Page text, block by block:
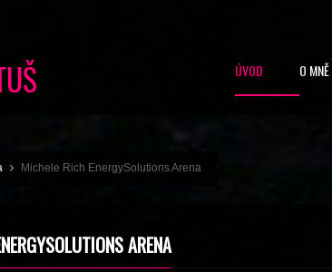
ÚVOD O MNĚ
Michele Rich EnergySolutions Arena
ARENA